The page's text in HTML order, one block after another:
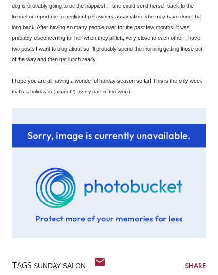
dog is probably going to be the happiest. If she could send herself back to the
kennel or report me to negligent pet owners association, she may have done that
long back. After having so many people over for the past few months, it was
probably disconcerting for her when they all left, very close to each other. I have
two posts I want to blog about so I'll probably spend the morning getting those out
of the way and then get lunch ready.
I hope you are all having a wonderful holiday season so far! This is the only week
that's a holiday in (almost?) every part of the world.
TAGS SUNDAY SALON SHARE